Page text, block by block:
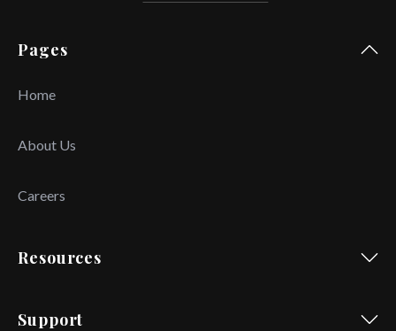
Pages
Home
About Us
Careers
Resources
Support